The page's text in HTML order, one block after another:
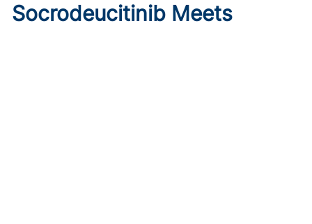
Socrodeucitinib Meets